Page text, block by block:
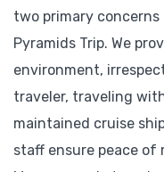
two primary
Pyramids Trip. We
environment,
traveler, traveling
maintained cruise
staff ensure peace of